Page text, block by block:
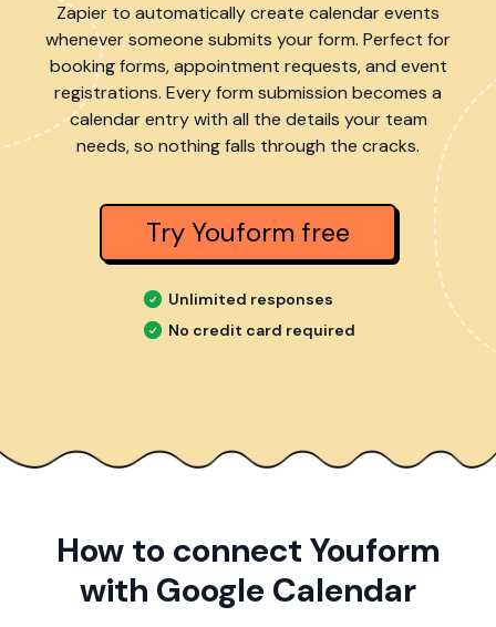
Zapier to automatically create calendar events
whenever someone submits your form. Perfect for
booking forms, appointment requests, and event
registrations. Every form submission becomes a
calendar entry with all the details your team
needs, so nothing falls through the cracks.
Try Youform free
Unlimited responses
No credit card required
How to connect Youform
with Google Calendar